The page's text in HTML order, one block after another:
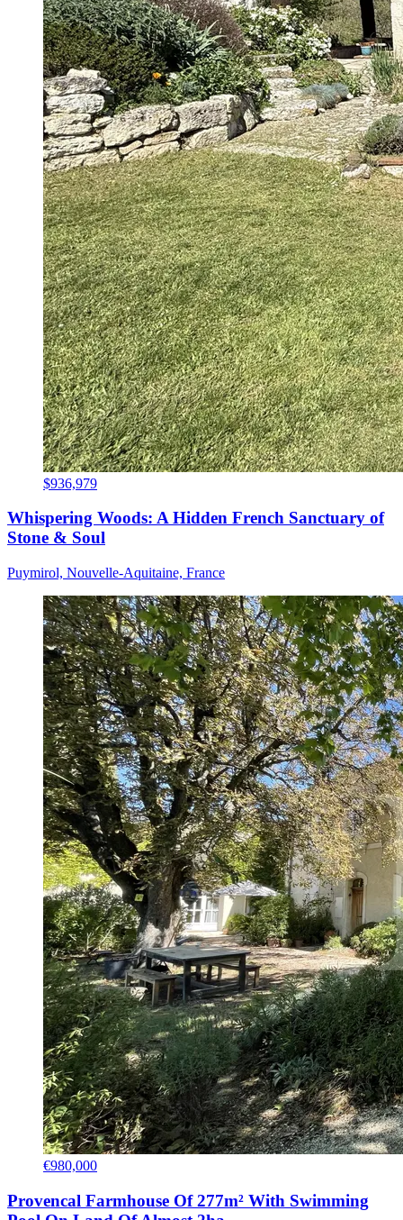
$936,979
Whispering Woods: A Hidden French Sanctuary of
Stone & Soul
Puymirol, Nouvelle-Aquitaine, France
€980,000
Provencal Farmhouse Of 277m² With Swimming